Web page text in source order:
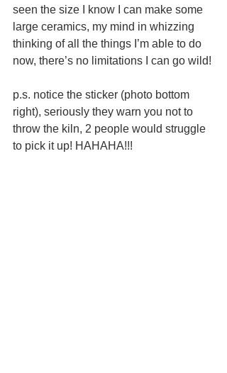
seen the size I know I can make some
large ceramics, my mind in whizzing
thinking of all the things I’m able to do
now, there’s no limitations I can go wild!
p.s. notice the sticker (photo bottom
right), seriously they warn you not to
throw the kiln, 2 people would struggle
to pick it up! HAHAHA!!!